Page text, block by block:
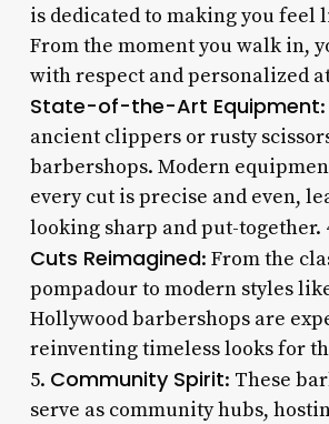
is dedicated to making you feel
From the moment you walk in,
with respect and personalized
State-of-the-Art Equipment
ancient clippers or rusty
barbershops. Modern
every cut is precise and even,
looking sharp and put-together.
Cuts Reimagined: From the
pompadour to modern styles
Hollywood barbershops are
reinventing timeless looks for
5. Community Spirit: These
serve as community hubs,